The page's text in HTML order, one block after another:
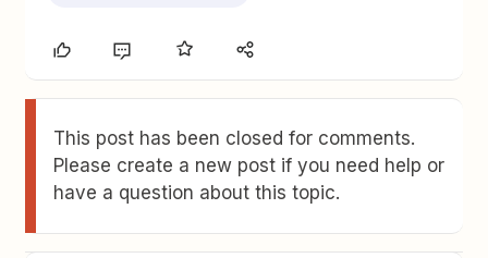
This post has been closed for comments.
Please create a new post if you need help or
have a question about this topic.